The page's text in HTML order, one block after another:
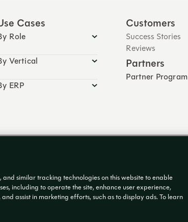
Cases
Role
Vertical
ERP
Customers
Success Stories
Reviews
Partners
Partner Program
similar tracking technologies on this website to enable
including to operate the site, enhance user experience,
assist in marketing efforts, such as to display ads. To learn